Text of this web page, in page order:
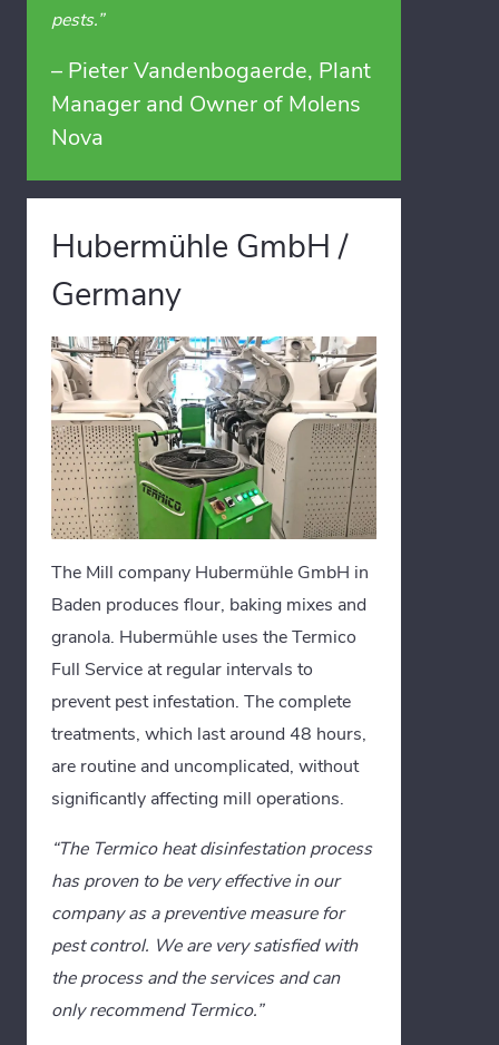
pests.”
– Pieter Vandenbogaerde, Plant
Manager and Owner of Molens
Nova
Hubermühle GmbH /
Germany
The Mill company Hubermühle GmbH in
Baden produces flour, baking mixes and
granola. Hubermühle uses the Termico
Full Service at regular intervals to
prevent pest infestation. The complete
treatments, which last around 48 hours,
are routine and uncomplicated, without
significantly affecting mill operations.
“The Termico heat disinfestation process
has proven to be very effective in our
company as a preventive measure for
pest control. We are very satisfied with
the process and the services and can
only recommend Termico.”